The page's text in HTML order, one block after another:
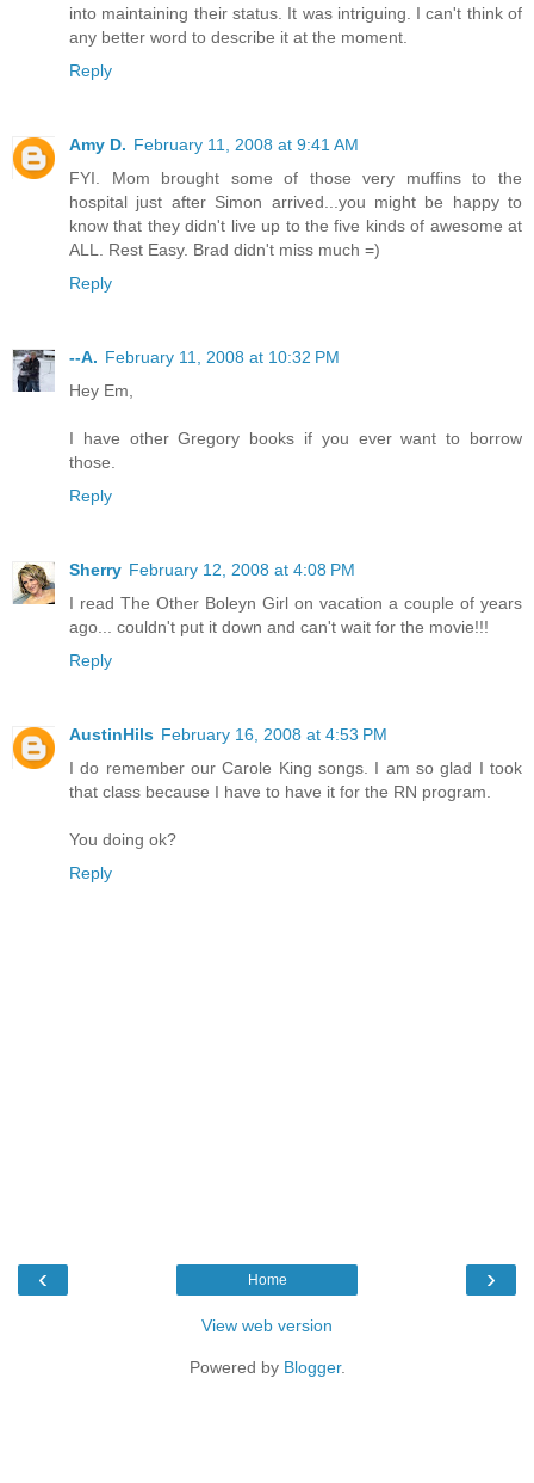
into maintaining their status. It was intriguing. I can't think of
any better word to describe it at the moment.
Reply
Amy D. February 11, 2008 at 9:41 AM
FYI. Mom brought some of those very muffins to the
hospital just after Simon arrived...you might be happy to
know that they didn't live up to the five kinds of awesome at
ALL. Rest Easy. Brad didn't miss much =)
Reply
--A. February 11, 2008 at 10:32 PM
Hey Em,
I have other Gregory books if you ever want to borrow
those.
Reply
Sherry February 12, 2008 at 4:08 PM
I read The Other Boleyn Girl on vacation a couple of years
ago... couldn't put it down and can't wait for the movie!!!
Reply
AustinHils February 16, 2008 at 4:53 PM
I do remember our Carole King songs. I am so glad I took
that class because I have to have it for the RN program.
You doing ok?
Reply
‹ ›
Home
View web version
Powered by Blogger.